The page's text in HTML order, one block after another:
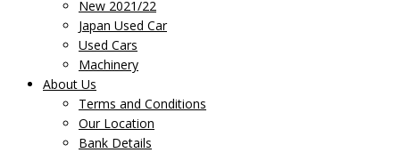
New 2021/22
Japan Used Car
Used Cars
Machinery
About Us
Terms and Conditions
Our Location
Bank Details